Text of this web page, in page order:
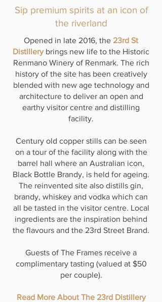
Sip premium spirits at an icon of
the riverland
Opened in late 2016, the 23rd St
Distillerybrings new life to the Historic
Renmano Winery of Renmark. The rich
history of the site has been creatively
blended with new age technology and
architecture to deliver an open and
earthy visitor centre and distilling
facility.
Century old copper stills can be seen
on a tour of the facility along with the
barrel hall where an Australian icon,
Black Bottle Brandy, is held for ageing.
The reinvented site also distills gin,
brandy, whiskey and vodka which can
all be tasted in the visitor centre. Local
ingredients are the inspiration behind
the flavours and the 23rd Street Brand.
Guests of The Frames receive a
complimentary tasting (valued at $50
per couple).
Read More About The 23rd Distillery